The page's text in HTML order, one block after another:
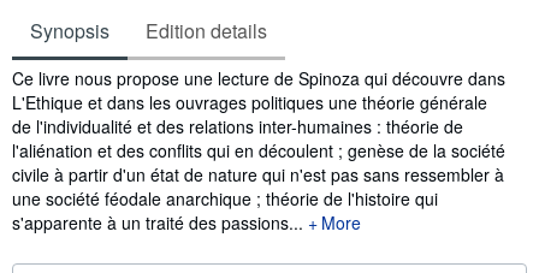
Synopsis Edition details
Synopsis
Ce livre nous propose une lecture de Spinoza qui découvre dans
L'Ethique et dans les ouvrages politiques une théorie générale
de l'individualité et des relations inter-humaines : théorie de
l'aliénation et des conflits qui en découlent ; genèse de la société
civile à partir d'un état de nature qui n'est pas sans ressembler à
une société féodale anarchique ; théorie de l'histoire qui
s'apparente à un traité des passions...
More